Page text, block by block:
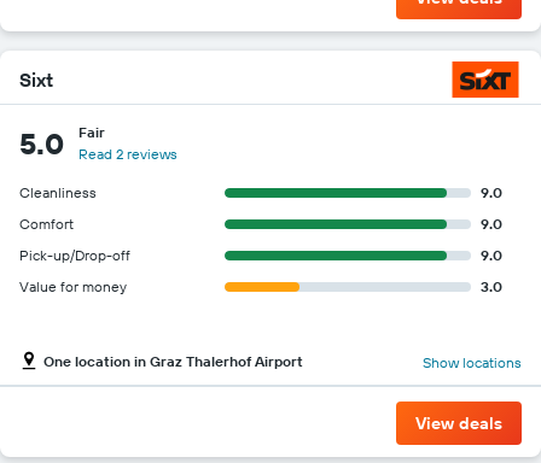
Sixt
5.0
Fair
Read 2 reviews
Cleanliness
9.0
Comfort
9.0
Pick-up/Drop-off
9.0
Value for money
3.0
One location in Graz Thalerhof Airport Show locations
View deals